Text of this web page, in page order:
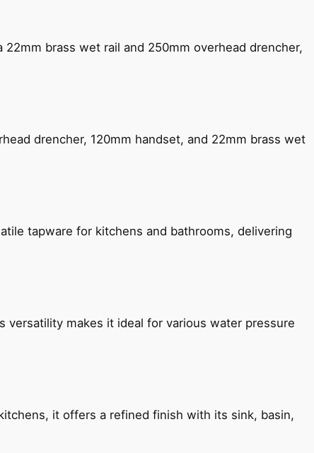
brass wet rail and 250mm overhead drencher,
drencher, 120mm handset, and 22mm brass wet
tapware for kitchens and bathrooms, delivering
makes it ideal for various water pressure
it offers a refined finish with its sink, basin,